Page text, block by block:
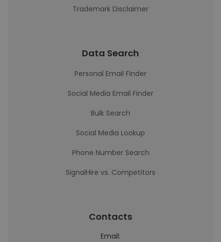
Trademark Disclaimer
Data Search
Personal Email Finder
Social Media Email Finder
Bulk Search
Social Media Lookup
Phone Number Search
SignalHire vs. Competitors
Contacts
Email: